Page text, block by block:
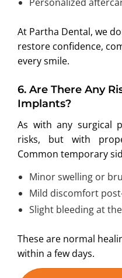
At Partha Dental, we
restore confidence,
every smile.
6. Are There Any
Implants?
As with any surgical
risks, but with
Common temporary
Minor swelling or
Mild discomfort
Slight bleeding at
These are normal
within a few days.